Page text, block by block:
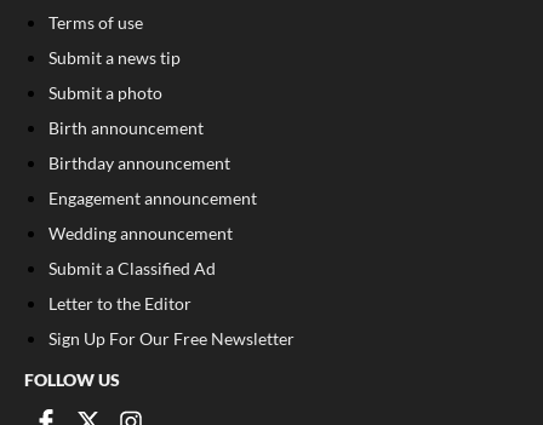
Terms of use
Submit a news tip
Submit a photo
Birth announcement
Birthday announcement
Engagement announcement
Wedding announcement
Submit a Classified Ad
Letter to the Editor
Sign Up For Our Free Newsletter
FOLLOW US